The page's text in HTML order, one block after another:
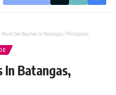
Must See Beaches In Batangas, Philippines
In Batangas,